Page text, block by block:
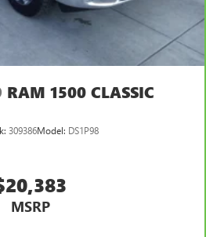
comedy, podcasts and more
RAM 1500 CLASSIC
309386Model: DS1P98
MSRP